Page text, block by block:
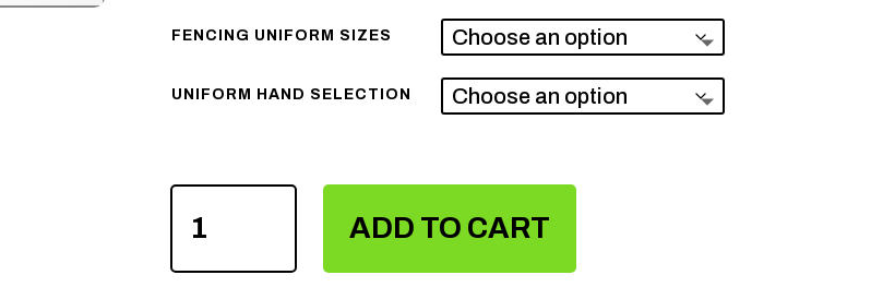
FENCING UNIFORM SIZES
UNIFORM HAND SELECTION
FENCING
CERTIFIED
BREECHES
ADD TO CART